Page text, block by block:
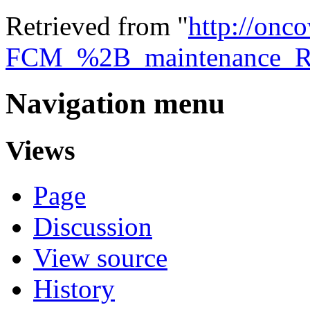
Retrieved from "http://
Navigation menu
Views
Page
Discussion
View source
History